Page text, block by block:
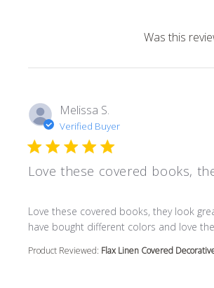
Was this
Melissa S.
Verified Buyer
Love these covered books,
Love these covered books, they look
have bought different colors and love
read more about review content
Product Reviewed: Flax Linen Covered